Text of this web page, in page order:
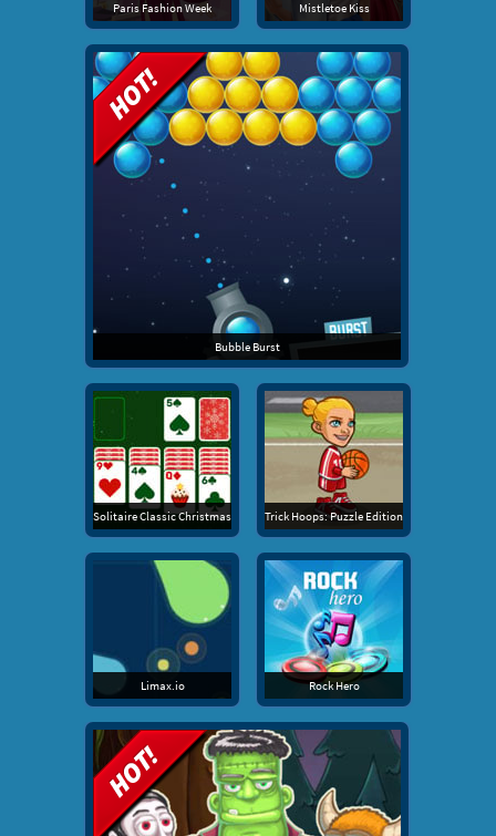
Paris Fashion Week Mistletoe Kiss
Bubble Burst
Solitaire Classic Christmas Trick Hoops: Puzzle Edition
Limax.io Rock Hero